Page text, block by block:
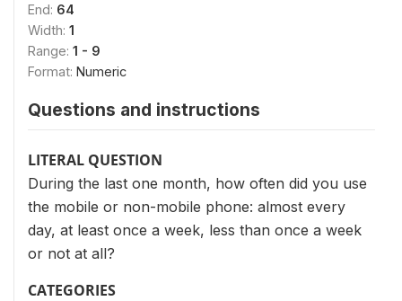
End: 64
Width: 1
Range: 1 - 9
Format: Numeric
Questions and instructions
LITERAL QUESTION
During the last one month, how often did you use
the mobile or non-mobile phone: almost every
day, at least once a week, less than once a week
or not at all?
CATEGORIES